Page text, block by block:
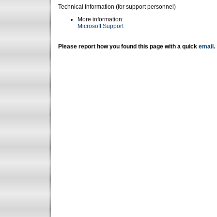
Technical Information (for support personnel)
More information:
Microsoft Support
Please report how you found this page with a quick email .